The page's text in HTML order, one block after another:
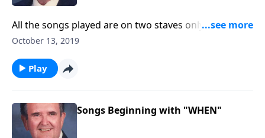
All the songs played are on two staves only. "Amazing
Grace" is included.
October 13, 2019
Play
Songs Beginning with "WHEN"